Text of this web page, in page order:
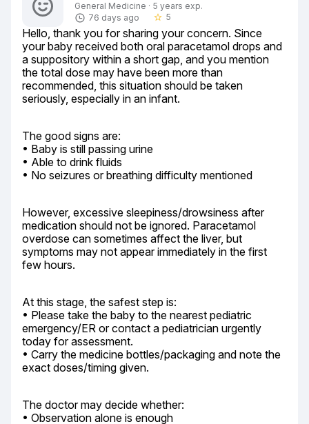
General Medicine · 5 years exp.
76 days ago
star_border 5
Hello, thank you for sharing your concern. Since
your baby received both oral paracetamol drops and
a suppository within a short gap, and you mention
the total dose may have been more than
recommended, this situation should be taken
seriously, especially in an infant.
The good signs are:
• Baby is still passing urine
• Able to drink fluids
• No seizures or breathing difficulty mentioned
However, excessive sleepiness/drowsiness after
medication should not be ignored. Paracetamol
overdose can sometimes affect the liver, but
symptoms may not appear immediately in the first
few hours.
At this stage, the safest step is:
• Please take the baby to the nearest pediatric
emergency/ER or contact a pediatrician urgently
today for assessment.
• Carry the medicine bottles/packaging and note the
exact doses/timing given.
The doctor may decide whether:
• Observation alone is enough